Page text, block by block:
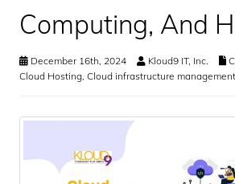
Computing, And
December 16th, 2024 Kloud9 IT, Inc.
Cloud Hosting, Cloud infrastructure management